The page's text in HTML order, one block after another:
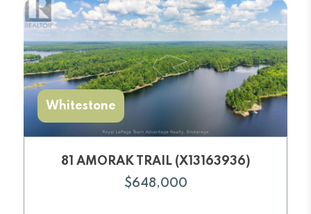
Whitestone
81 AMORAK TRAIL (X13163936)
$648,000